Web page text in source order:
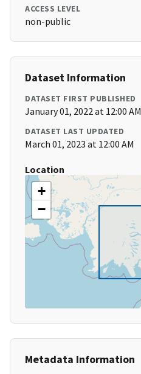
ACCESS LEVEL
non-public
Dataset Information
DATASET FIRST PUBLISHED
January 01, 2022 at 12:00 AM
DATASET LAST UPDATED
March 01, 2023 at 12:00 AM
Location
+
−
Metadata Information